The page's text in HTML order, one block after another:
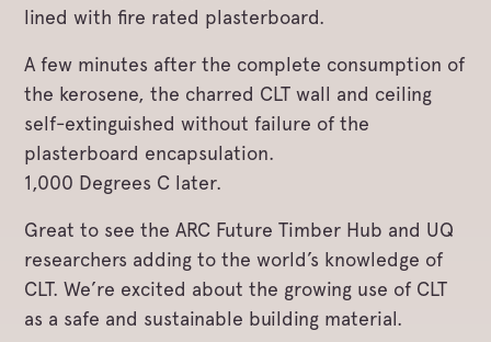
lined with fire rated plasterboard.
A few minutes after the complete consumption of
the kerosene, the charred CLT wall and ceiling
self-extinguished without failure of the
plasterboard encapsulation.
1,000 Degrees C later.
Great to see the ARC Future Timber Hub and UQ
researchers adding to the world’s knowledge of
CLT. We’re excited about the growing use of CLT
as a safe and sustainable building material.